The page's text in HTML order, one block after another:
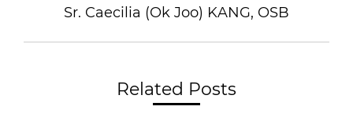
Sr. Caecilia (Ok Joo) KANG, OSB
Related Posts